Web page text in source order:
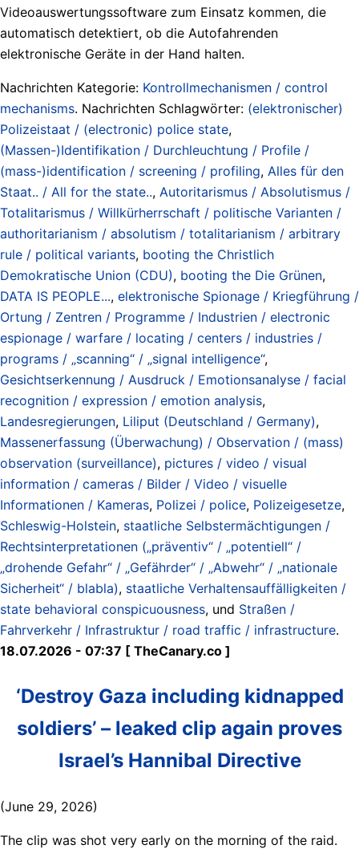
Videoauswertungssoftware zum Einsatz kommen, die
automatisch detektiert, ob die Autofahrenden
elektronische Geräte in der Hand halten.
Nachrichten Kategorie: Kontrollmechanismen / control
mechanisms. Nachrichten Schlagwörter: (elektronischer)
Polizeistaat / (electronic) police state,
(Massen-)Identifikation / Durchleuchtung / Profile /
(mass-)identification / screening / profiling, Alles für den
Staat.. / All for the state.., Autoritarismus / Absolutismus /
Totalitarismus / Willkürherrschaft / politische Varianten /
authoritarianism / absolutism / totalitarianism / arbitrary
rule / political variants, booting the Christlich
Demokratische Union (CDU), booting the Die Grünen,
DATA IS PEOPLE..., elektronische Spionage / Kriegführung /
Ortung / Zentren / Programme / Industrien / electronic
espionage / warfare / locating / centers / industries /
programs / „scanning“ / „signal intelligence“,
Gesichtserkennung / Ausdruck / Emotionsanalyse / facial
recognition / expression / emotion analysis,
Landesregierungen, Liliput (Deutschland / Germany),
Massenerfassung (Überwachung) / Observation / (mass)
observation (surveillance), pictures / video / visual
information / cameras / Bilder / Video / visuelle
Informationen / Kameras, Polizei / police, Polizeigesetze,
Schleswig-Holstein, staatliche Selbstermächtigungen /
Rechtsinterpretationen („präventiv“ / „potentiell“ /
„drohende Gefahr“ / „Gefährder“ / „Abwehr“ / „nationale
Sicherheit“ / blabla), staatliche Verhaltensauffälligkeiten /
state behavioral conspicuousness, und Straßen /
Fahrverkehr / Infrastruktur / road traffic / infrastructure.
18.07.2026 - 07:37 [ TheCanary.co ]
‘Destroy Gaza including kidnapped
soldiers’ – leaked clip again proves
Israel’s Hannibal Directive
(June 29, 2026)
The clip was shot very early on the morning of the raid.